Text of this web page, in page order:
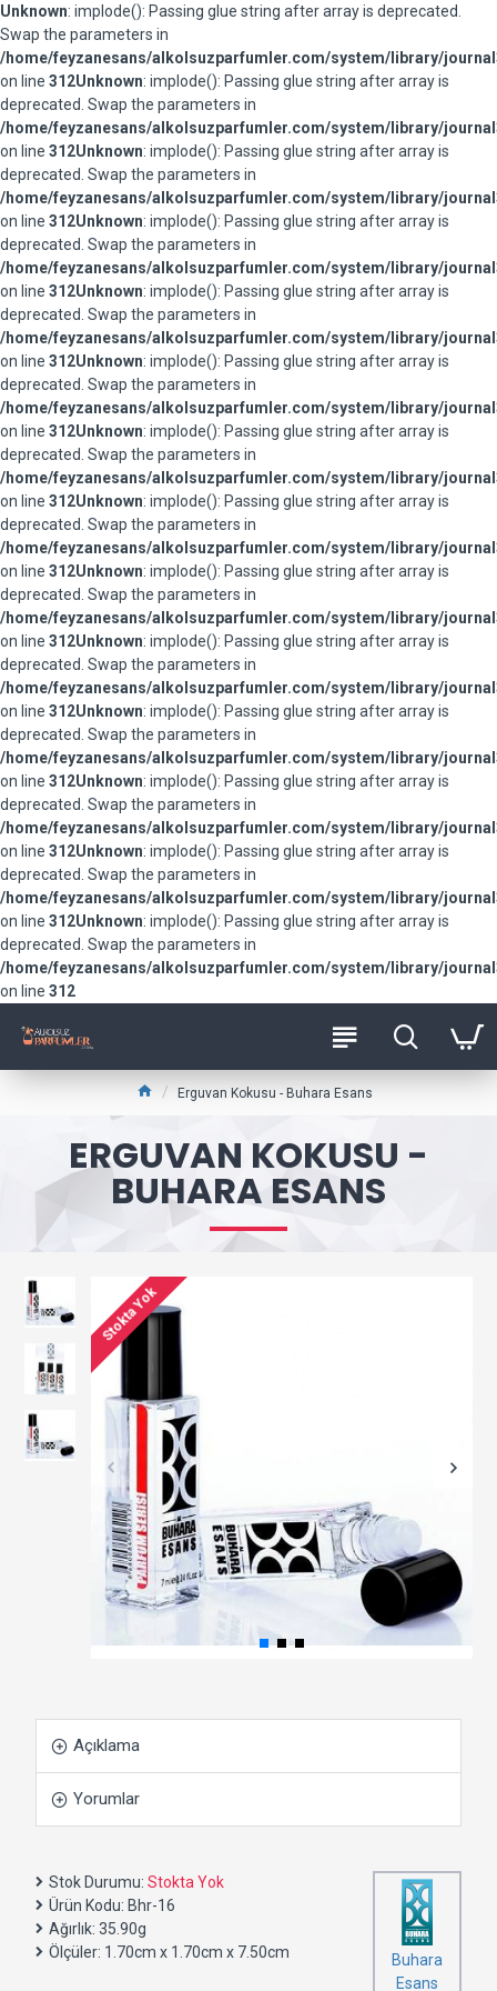
Unknown: implode(): Passing glue string after array is deprecated.
Swap the parameters in
/home/feyzanesans/alkolsuzparfumler.com/system/library/
on line 312Unknown: implode(): Passing glue string after array is
deprecated. Swap the parameters in
/home/feyzanesans/alkolsuzparfumler.com/system/library/
on line 312Unknown: implode(): Passing glue string after array is
deprecated. Swap the parameters in
/home/feyzanesans/alkolsuzparfumler.com/system/library/
on line 312Unknown: implode(): Passing glue string after array is
deprecated. Swap the parameters in
/home/feyzanesans/alkolsuzparfumler.com/system/library/
on line 312Unknown: implode(): Passing glue string after array is
deprecated. Swap the parameters in
/home/feyzanesans/alkolsuzparfumler.com/system/library/
on line 312Unknown: implode(): Passing glue string after array is
deprecated. Swap the parameters in
/home/feyzanesans/alkolsuzparfumler.com/system/library/
on line 312Unknown: implode(): Passing glue string after array is
deprecated. Swap the parameters in
/home/feyzanesans/alkolsuzparfumler.com/system/library/
on line 312Unknown: implode(): Passing glue string after array is
deprecated. Swap the parameters in
/home/feyzanesans/alkolsuzparfumler.com/system/library/
on line 312Unknown: implode(): Passing glue string after array is
deprecated. Swap the parameters in
/home/feyzanesans/alkolsuzparfumler.com/system/library/
on line 312Unknown: implode(): Passing glue string after array is
deprecated. Swap the parameters in
/home/feyzanesans/alkolsuzparfumler.com/system/library/
on line 312Unknown: implode(): Passing glue string after array is
deprecated. Swap the parameters in
/home/feyzanesans/alkolsuzparfumler.com/system/library/
on line 312Unknown: implode(): Passing glue string after array is
deprecated. Swap the parameters in
/home/feyzanesans/alkolsuzparfumler.com/system/library/
on line 312Unknown: implode(): Passing glue string after array is
deprecated. Swap the parameters in
/home/feyzanesans/alkolsuzparfumler.com/system/library/
on line 312Unknown: implode(): Passing glue string after array is
deprecated. Swap the parameters in
/home/feyzanesans/alkolsuzparfumler.com/system/library/
on line 312
Erguvan Kokusu - Buhara Esans
ERGUVAN KOKUSU -
BUHARA ESANS
Stokta Yok
Açıklama
Yorumlar
Stok Durumu: Stokta Yok
Ürün Kodu: Bhr-16
Ağırlık: 35.90g
Ölçüler: 1.70cm x 1.70cm x 7.50cm
Buhara
Esans